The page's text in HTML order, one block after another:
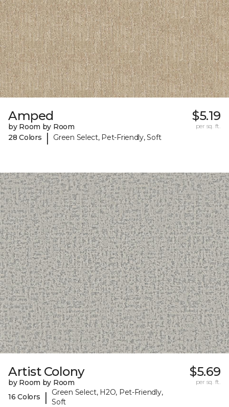
Amped
by Room by Room
28 Colors
| Green Select, Pet-Friendly, Soft
$5.19
per sq. ft.
Artist Colony
by Room by Room
16 Colors
|
Green Select, H2O, Pet-Friendly,
Soft
$5.69
per sq. ft.